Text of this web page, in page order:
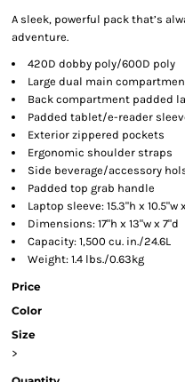
A sleek, powerful pack that’s
adventure.
420D dobby poly/600D poly
Large dual main
Back compartment padded
Padded tablet/e-reader
Exterior zippered pockets
Ergonomic shoulder straps
Side beverage/accessory
Padded top grab handle
Laptop sleeve: 15.3"h x
Dimensions: 17"h x 13"w x 7"d
Capacity: 1,500 cu. in./24.6L
Weight: 1.4 lbs./0.63kg
Price
Color
Size
>